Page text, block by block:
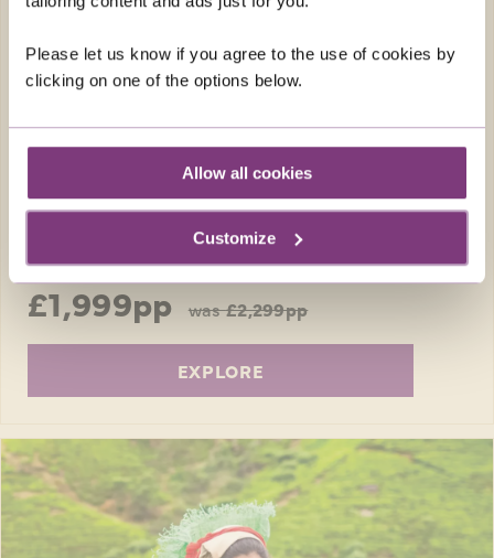
Please let us know if you agree to the use of cookies by
clicking on one of the options below.
Allow all cookies
Customize
loveliest coastal resorts, and get out and
about to discover the island’s local traditions.
Return flights
7 nights in a 4-star hotel
15 included meals: 7 breakfasts, 1 lunch, 7
FROM
£1,999pp was£2,299pp
EXPLORE